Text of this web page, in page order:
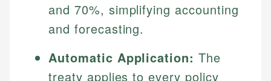
and 70%, simplifying accounting
and forecasting.
Automatic Application: The
treaty applies to every policy